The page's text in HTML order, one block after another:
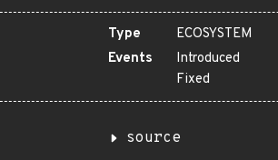
Type
ECOSYSTEM
Events
Introduced
Fixed
source